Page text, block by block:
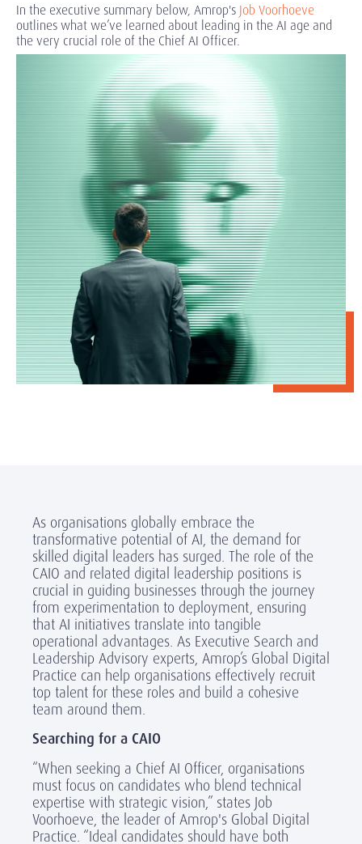
In the executive summary below, Amrop's Job Voorhoeve
outlines what we’ve learned about leading in the AI age and
the very crucial role of the Chief AI Officer.
As organisations globally embrace the
transformative potential of AI, the demand for
skilled digital leaders has surged. The role of the
CAIO and related digital leadership positions is
crucial in guiding businesses through the journey
from experimentation to deployment, ensuring
that AI initiatives translate into tangible
operational advantages. As Executive Search and
Leadership Advisory experts, Amrop’s Global Digital
Practice can help organisations effectively recruit
top talent for these roles and build a cohesive
team around them.
Searching for a CAIO
“When seeking a Chief AI Officer, organisations
must focus on candidates who blend technical
expertise with strategic vision,” states Job
Voorhoeve, the leader of Amrop's Global Digital
Practice. “Ideal candidates should have both